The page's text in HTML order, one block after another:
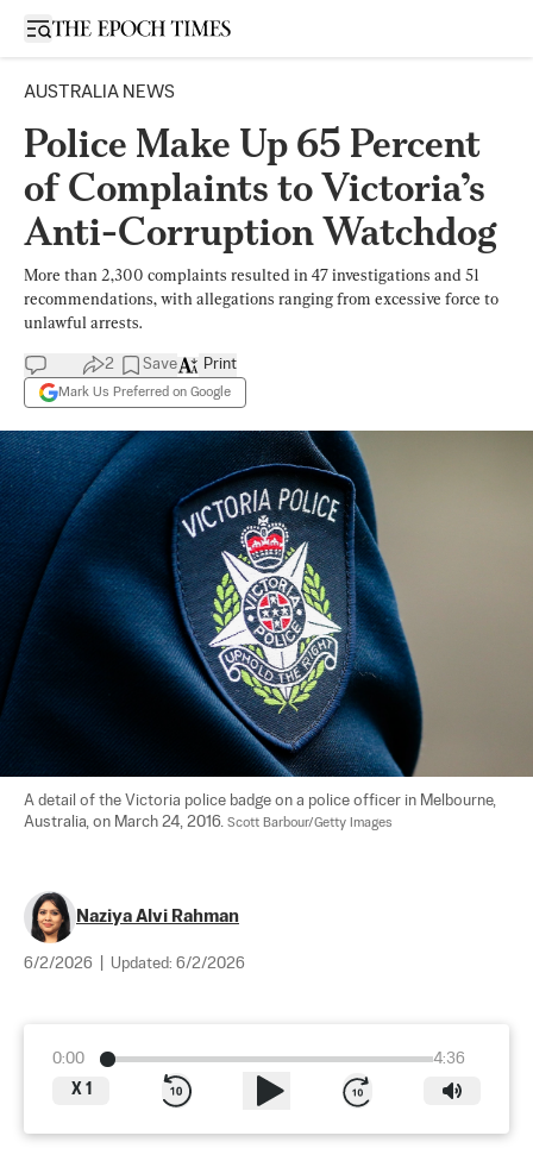
Open sidebar
AUSTRALIA NEWS
Police Make Up 65 Percent
of Complaints to Victoria’s
Anti-Corruption Watchdog
More than 2,300 complaints resulted in 47 investigations and 51
recommendations, with allegations ranging from excessive force to
unlawful arrests.
2 Save
Mark Us Preferred on Google
Print
A detail of the Victoria police badge on a police officer in Melbourne,
Australia, on March 24, 2016. Scott Barbour/Getty Images
Naziya Alvi Rahman
6/2/2026 Updated: 6/2/2026
0:00
4:36
X 1